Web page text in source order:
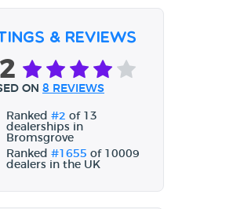
& Reviews
ON 8 REVIEWS
Ranked #2 of 13
dealerships in
Bromsgrove
Ranked #1655 of 10009
dealers in the UK